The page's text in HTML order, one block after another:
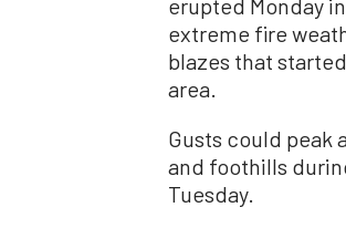
erupted Monday
extreme fire
blazes that
area.
Gusts could peak
and foothills
Tuesday.